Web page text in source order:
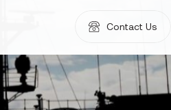
Contact Us